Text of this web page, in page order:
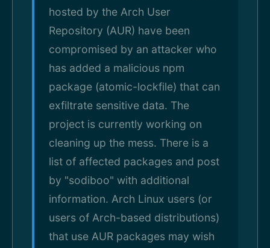
hosted by the Arch User
Repository (AUR) have been
compromised by an attacker who
has added a malicious npm
package (atomic-lockfile) that can
exfiltrate sensitive data. The
project is currently working on
cleaning up the mess. There is a
list of affected packages and post
by "sodiboo" with additional
information. Arch Linux users (or
users of Arch-based distributions)
that use AUR packages may wish